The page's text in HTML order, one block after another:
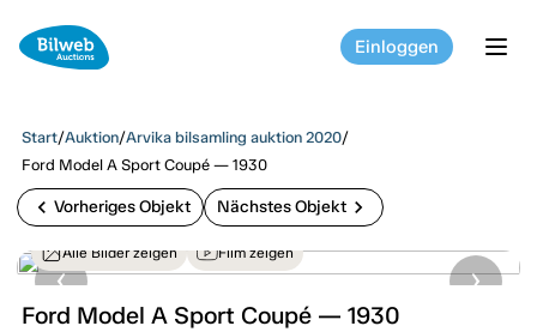
Einloggen
Start/Auktion/Arvika bilsamling auktion 2020/
Ford Model A Sport Coupé — 1930
chevron_left Vorheriges Objekt Nächstes Objekt chevron_right
Alle Bilder zeigen Film zeigen
Ford Model A Sport Coupé — 1930